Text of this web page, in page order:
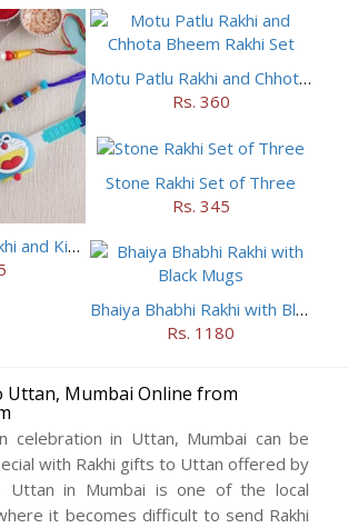
Bhaiya Bhabhi Rakhi and Kids Rakhi Set
Motu Patlu Rakhi and Chhota Bheem Rakhi Set
Rs. 360
Stone Rakhi Set of Three
Rs. 345
Bhaiya Bhabhi Rakhi with Black Mugs
Rs. 1180
Uttan, Mumbai Online from
celebration in Uttan, Mumbai can be
with Rakhi gifts to Uttan offered by
Uttan in Mumbai is one of the local
it becomes difficult to send Rakhi